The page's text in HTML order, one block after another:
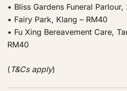
• Bliss Gardens Funeral
• Fairy Park, Klang – RM40
• Fu Xing Bereavement Care,
RM40
( T&Cs apply)